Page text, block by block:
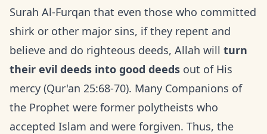
Surah Al-Furqan that even those who committed
shirk or other major sins, if they repent and
believe and do righteous deeds, Allah will turn
their evil deeds into good deeds out of His
mercy (Qur'an 25:68-70). Many Companions of
the Prophet were former polytheists who
accepted Islam and were forgiven. Thus, the